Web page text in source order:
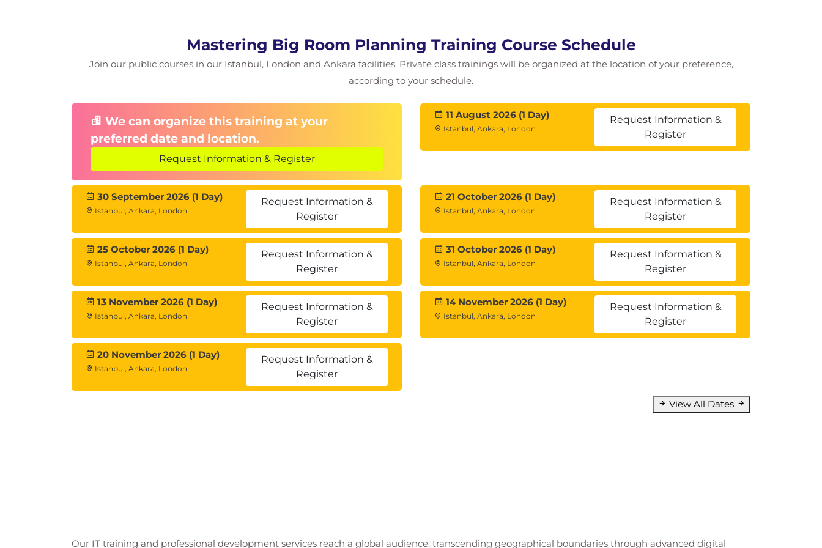
Mastering Big Room Planning Training Course Schedule
Join our public courses in our Istanbul, London and Ankara facilities. Private class trainings will be organized at the location of your preference,
according to your schedule.
We can organize this training at your
preferred date and location.
Request Information & Register
11 August 2026 (1 Day)
Istanbul, Ankara, London
Request Information &
Register
30 September 2026 (1 Day)
Istanbul, Ankara, London
Request Information &
Register
21 October 2026 (1 Day)
Istanbul, Ankara, London
Request Information &
Register
25 October 2026 (1 Day)
Istanbul, Ankara, London
Request Information &
Register
31 October 2026 (1 Day)
Istanbul, Ankara, London
Request Information &
Register
13 November 2026 (1 Day)
Istanbul, Ankara, London
Request Information &
Register
14 November 2026 (1 Day)
Istanbul, Ankara, London
Request Information &
Register
20 November 2026 (1 Day)
Istanbul, Ankara, London
Request Information &
Register
View All Dates
Our IT training and professional development services reach a global audience, transcending geographical boundaries through advanced digital